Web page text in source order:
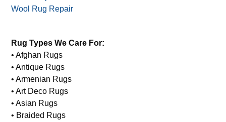
Wool Rug Repair
Rug Types We Care For:
• Afghan Rugs
• Antique Rugs
• Armenian Rugs
• Art Deco Rugs
• Asian Rugs
• Braided Rugs